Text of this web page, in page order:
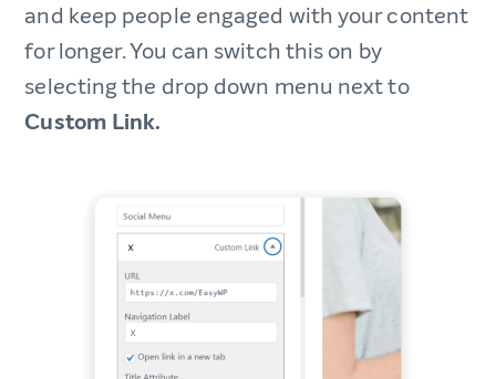
and keep people engaged with your content
for longer. You can switch this on by
selecting the drop down menu next to
Custom Link.